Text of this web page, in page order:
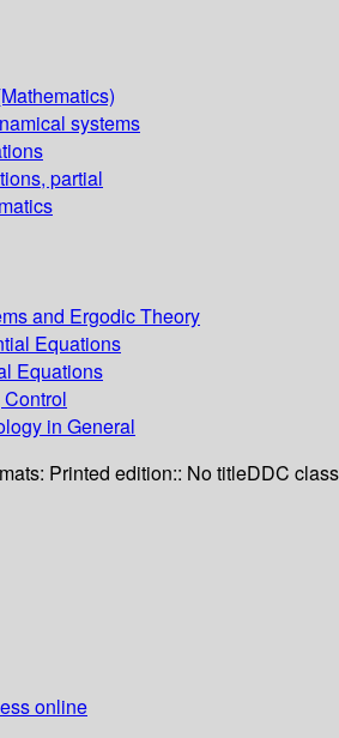
systems
partial
and Ergodic Theory
Equations
Equations
in General
Printed edition:: No titleDDC
online